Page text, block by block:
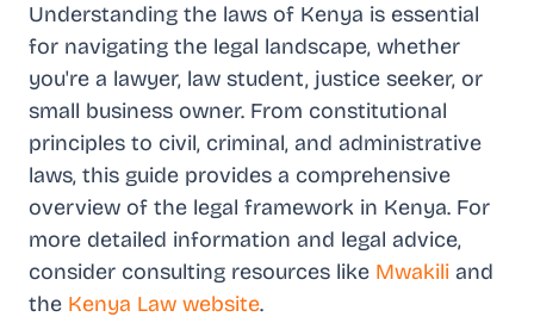
Understanding the laws of Kenya is essential
for navigating the legal landscape, whether
you're a lawyer, law student, justice seeker, or
small business owner. From constitutional
principles to civil, criminal, and administrative
laws, this guide provides a comprehensive
overview of the legal framework in Kenya. For
more detailed information and legal advice,
consider consulting resources like Mwakili and
the Kenya Law website.